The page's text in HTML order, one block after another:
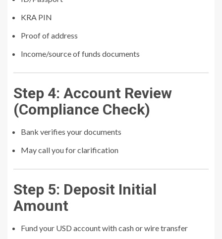
KRA PIN
Proof of address
Income/source of funds documents
Step 4: Account Review
(Compliance Check)
Bank verifies your documents
May call you for clarification
Step 5: Deposit Initial
Amount
Fund your USD account with cash or wire transfer